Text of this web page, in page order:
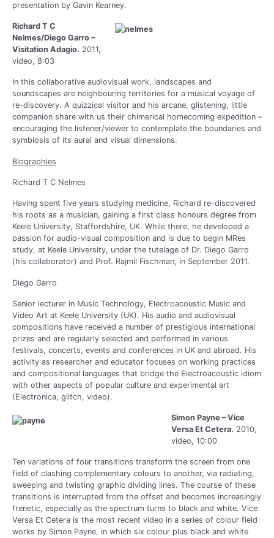
presentation by Gavin Kearney.
Richard T C
Nelmes/Diego Garro –
Visitation Adagio. 2011,
video, 8:03
In this collaborative audiovisual work, landscapes and
soundscapes are neighbouring territories for a musical voyage of
re-discovery. A quizzical visitor and his arcane, glistening, little
companion share with us their chimerical homecoming expedition –
encouraging the listener/viewer to contemplate the boundaries and
symbiosis of its aural and visual dimensions.
Biographies
Richard T C Nelmes
Having spent five years studying medicine, Richard re-discovered
his roots as a musician, gaining a first class honours degree from
Keele University, Staffordshire, UK. While there, he developed a
passion for audio-visual composition and is due to begin MRes
study, at Keele University, under the tutelage of Dr. Diego Garro
(his collaborator) and Prof. Rajmil Fischman, in September 2011.
Diego Garro
Senior lecturer in Music Technology, Electroacoustic Music and
Video Art at Keele University (UK). His audio and audiovisual
compositions have received a number of prestigious international
prizes and are regularly selected and performed in various
festivals, concerts, events and conferences in UK and abroad. His
activity as researcher and educator focuses on working practices
and compositional languages that bridge the Electroacoustic idiom
with other aspects of popular culture and experimental art
(Electronica, glitch, video).
Simon Payne – Vice
Versa Et Cetera. 2010,
video, 10:00
Ten variations of four transitions transform the screen from one
field of clashing complementary colours to another, via radiating,
sweeping and twisting graphic dividing lines. The course of these
transitions is interrupted from the offset and becomes increasingly
frenetic, especially as the spectrum turns to black and white. Vice
Versa Et Cetera is the most recent video in a series of colour field
works by Simon Payne, in which six colour plus black and white